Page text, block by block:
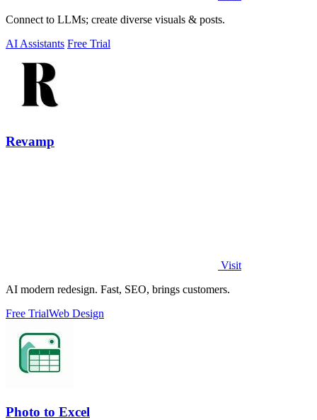
Connect to LLMs; create diverse visuals & posts.
AI Assistants Free Trial
Revamp
Visit
AI modern redesign. Fast, SEO, brings customers.
Free TrialWeb Design
Photo to Excel